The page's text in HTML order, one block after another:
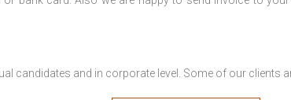
candidates and in corporate level. Some of our clients